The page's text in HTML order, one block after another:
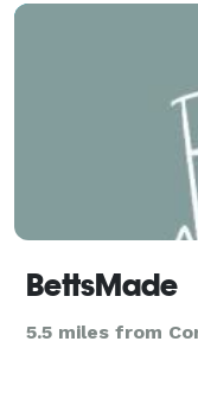
BettsMade
5.5 miles from